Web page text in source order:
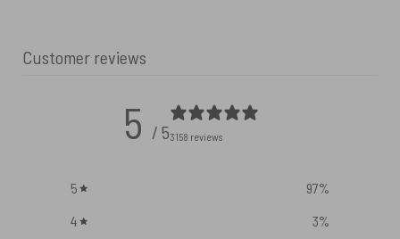
Customer reviews
5 / 53158 reviews
5 97%
4
3%